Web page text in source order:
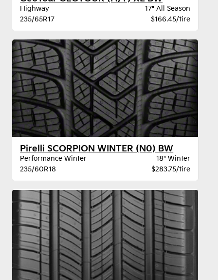
Highway
17" All Season
235/65R17
$166.45/tire
Pirelli SCORPION WINTER (N0) BW
Performance Winter
18" Winter
235/60R18
$283.75/tire